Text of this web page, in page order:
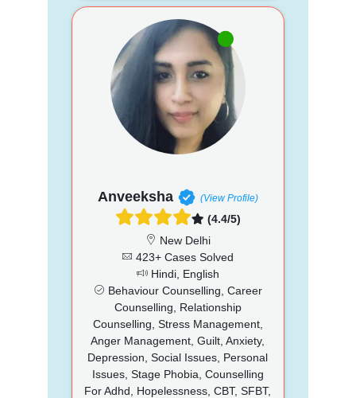
Anveeksha (View Profile)
(4.4/5)
New Delhi
423+ Cases Solved
Hindi, English
Behaviour Counselling, Career
Counselling, Relationship
Counselling, Stress Management,
Anger Management, Guilt, Anxiety,
Depression, Social Issues, Personal
Issues, Stage Phobia, Counselling
For Adhd, Hopelessness, CBT, SFBT,